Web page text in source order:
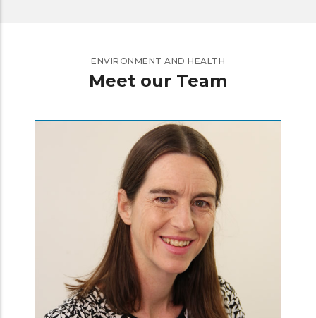
ENVIRONMENT AND HEALTH
Meet our Team